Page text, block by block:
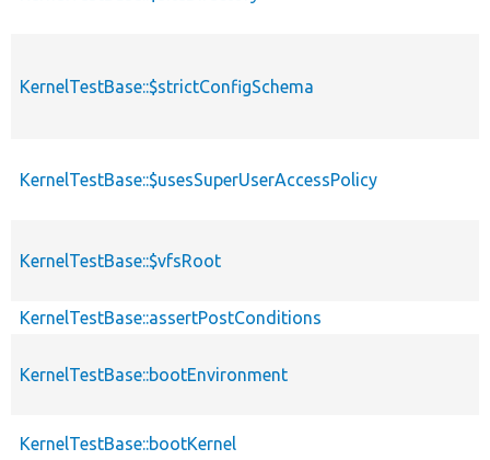
KernelTestBase::$strictConfigSchema
KernelTestBase::$usesSuperUserAccessPolicy
KernelTestBase::$vfsRoot
KernelTestBase::assertPostConditions
KernelTestBase::bootEnvironment
KernelTestBase::bootKernel